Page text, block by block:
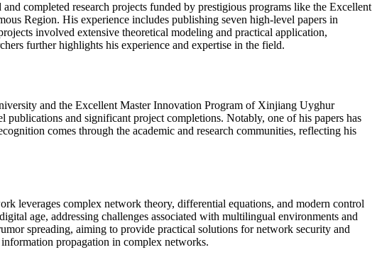
completed research projects funded by prestigious programs like the Excellent
Region. His experience includes publishing seven high-level papers in
involved extensive theoretical modeling and practical application,
further highlights his experience and expertise in the field.
and the Excellent Master Innovation Program of Xinjiang Uyghur
and significant project completions. Notably, one of his papers has
comes through the academic and research communities, reflecting his
leverages complex network theory, differential equations, and modern control
age, addressing challenges associated with multilingual environments and
spreading, aiming to provide practical solutions for network security and
propagation in complex networks.